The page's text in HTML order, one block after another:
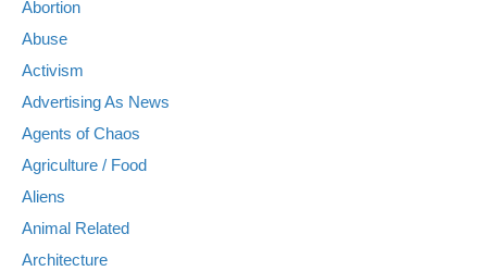
Abortion
Abuse
Activism
Advertising As News
Agents of Chaos
Agriculture / Food
Aliens
Animal Related
Architecture